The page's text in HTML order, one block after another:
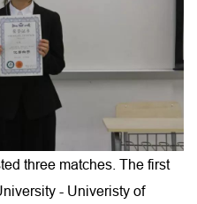
three matches. The first
- Univeristy of